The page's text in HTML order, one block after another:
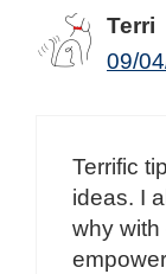
Terri
09/
Terrific
ideas. I
why with